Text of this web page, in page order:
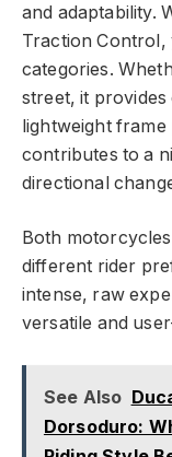
and adaptability.
Traction
categories.
street, it
lightweight frame
contributes to a
directional
Both
different rider
intense, raw
versatile and
See Also
Dorsoduro: